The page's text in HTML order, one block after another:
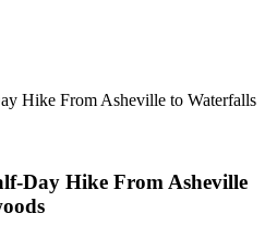
Day Hike From Asheville